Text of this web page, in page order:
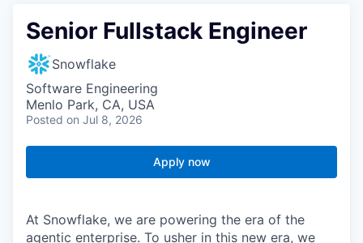
Senior Fullstack Engineer
Snowflake
Software Engineering
Menlo Park, CA, USA
Posted on Jul 8, 2026
Apply now
At Snowflake, we are powering the era of the
agentic enterprise. To usher in this new era, we